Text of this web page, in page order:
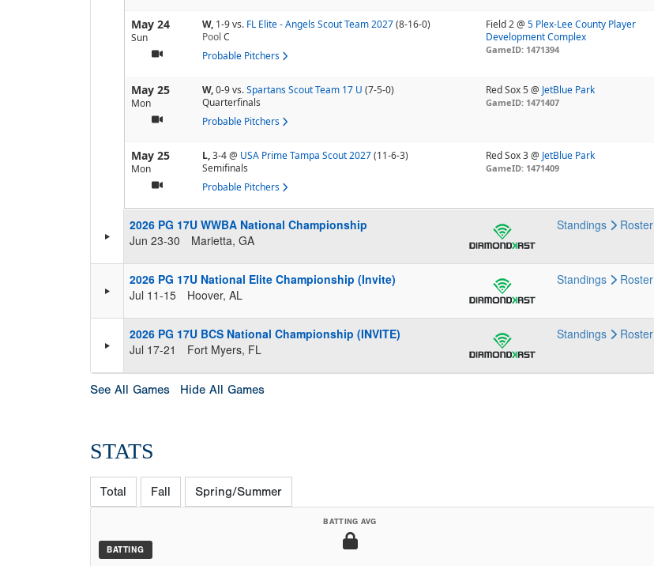
May 24
Sun
W, 1-9vs. FL Elite - Angels Scout Team 2027(8-16-0)
Pool C
Probable Pitchers
Field 2 @5 Plex-Lee County Player
Development Complex
GameID: 1471394
May 25
Mon
W,0-9vs.Spartans Scout Team 17 U (7-5-0)
Quarterfinals
Probable Pitchers
Red Sox 5 @ JetBlue Park
GameID: 1471407
May 25
Mon
L,3-4@ USA Prime Tampa Scout 2027(11-6-3)
Semifinals
Probable Pitchers
Red Sox 3 @ JetBlue Park
GameID: 1471409
2026 PG 17U WWBA National Championship
Jun 23-30
Marietta, GA
Standings Roster
2026 PG 17U National Elite Championship (Invite)
Jul 11-15
Hoover, AL
Standings Roster
2026 PG 17U BCS National Championship (INVITE)
Jul 17-21
Fort Myers, FL
Standings Roster
See All Games Hide All Games
STATS
Total Fall Spring/Summer
BATTING
BATTING AVG